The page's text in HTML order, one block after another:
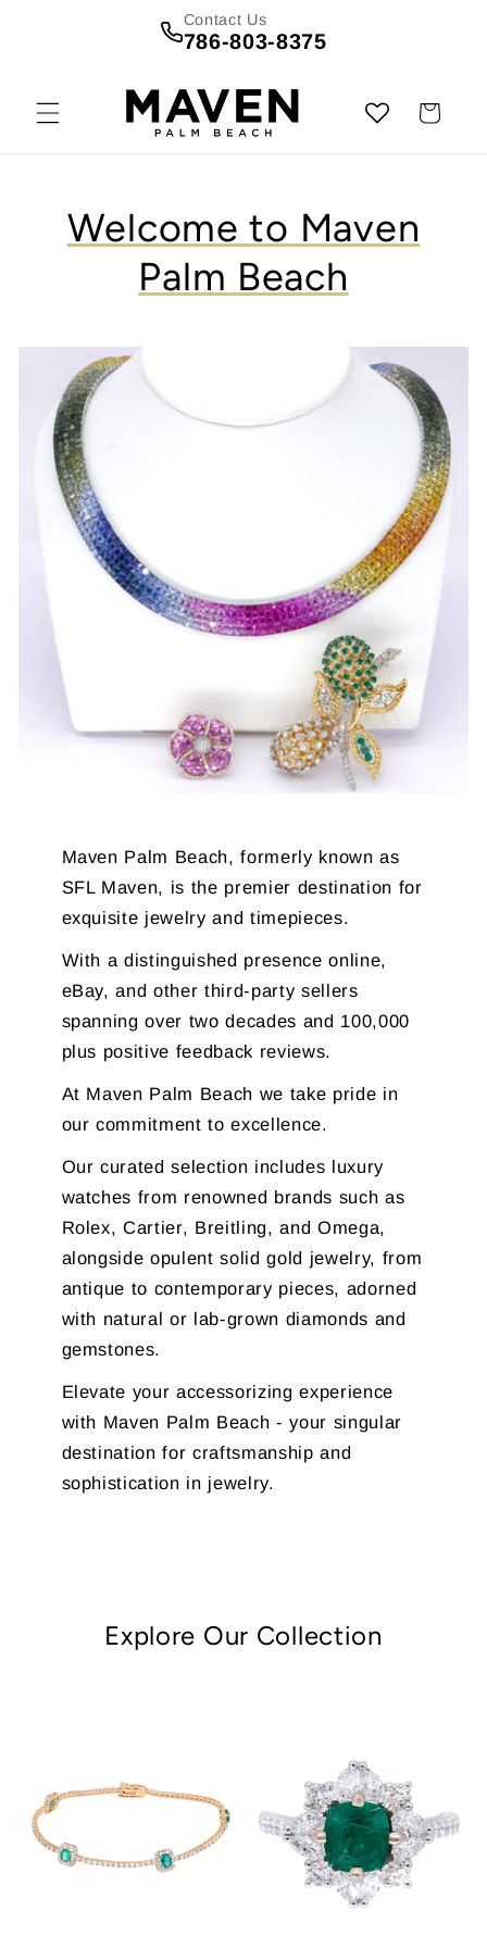
Contact Us
786-803-8375
Cart
Welcome to Maven
Palm Beach
Maven Palm Beach, formerly known as
SFL Maven, is the premier destination for
exquisite jewelry and timepieces.
With a distinguished presence online,
eBay, and other third-party sellers
spanning over two decades and 100,000
plus positive feedback reviews.
At Maven Palm Beach we take pride in
our commitment to excellence.
Our curated selection includes luxury
watches from renowned brands such as
Rolex, Cartier, Breitling, and Omega,
alongside opulent solid gold jewelry, from
antique to contemporary pieces, adorned
with natural or lab-grown diamonds and
gemstones.
Elevate your accessorizing experience
with Maven Palm Beach - your singular
destination for craftsmanship and
sophistication in jewelry.
Explore Our Collection